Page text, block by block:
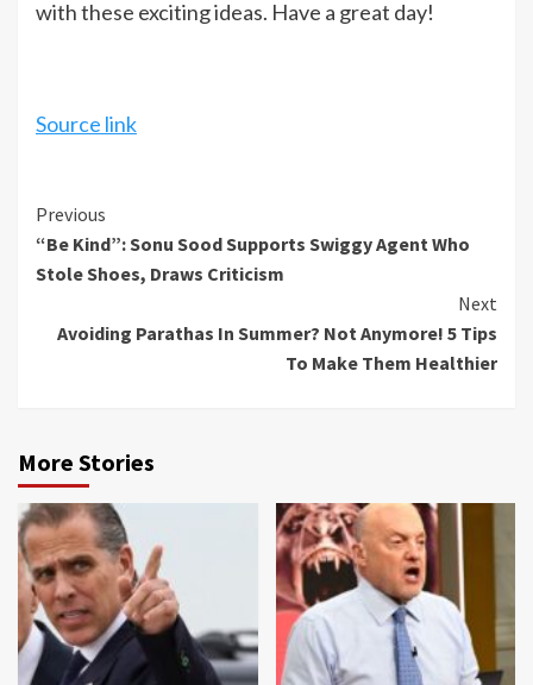
with these exciting ideas. Have a great day!
Source link
Continue
Reading
Previous
“Be Kind”: Sonu Sood Supports Swiggy Agent Who
Stole Shoes, Draws Criticism
Next
Avoiding Parathas In Summer? Not Anymore! 5 Tips
To Make Them Healthier
More Stories